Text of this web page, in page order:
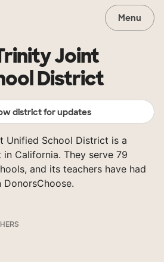
Menu
Joint
District
district for updates
Unified School District is a
California. They serve 79
and its teachers have had